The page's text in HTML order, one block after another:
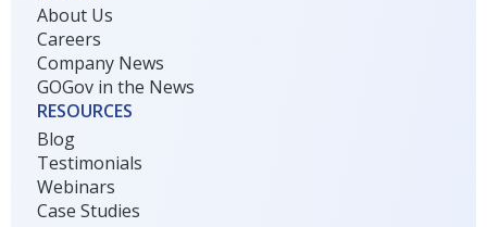
About Us
Careers
Company News
GOGov in the News
RESOURCES
Blog
Testimonials
Webinars
Case Studies